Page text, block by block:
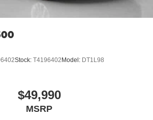
Stock: T4196402Model: DT1L98
$49,990
MSRP